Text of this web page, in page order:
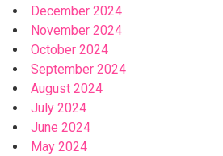
December 2024
November 2024
October 2024
September 2024
August 2024
July 2024
June 2024
May 2024